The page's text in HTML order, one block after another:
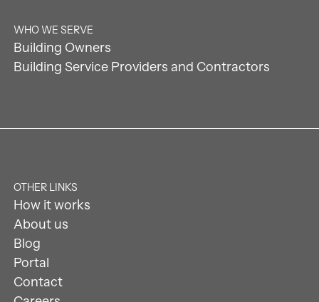
WHO WE SERVE
Building Owners
Building Service Providers and Contractors
OTHER LINKS
How it works
About us
Blog
Portal
Contact